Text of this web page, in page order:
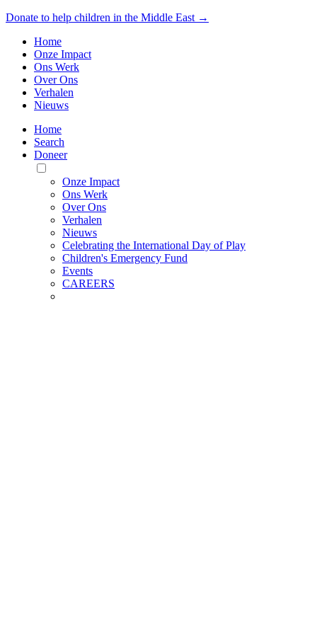
Donate to help children in the Middle East →
Home
Onze Impact
Ons Werk
Over Ons
Verhalen
Nieuws
Home
Search
Doneer
Toggle
Mobile
Menu
Onze Impact
Ons Werk
Over Ons
Verhalen
Nieuws
Celebrating the International Day of Play
Children's Emergency Fund
Events
CAREERS